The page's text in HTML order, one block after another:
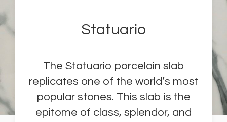
Statuario
The Statuario porcelain slab
replicates one of the world’s most
popular stones. This slab is the
epitome of class, splendor, and